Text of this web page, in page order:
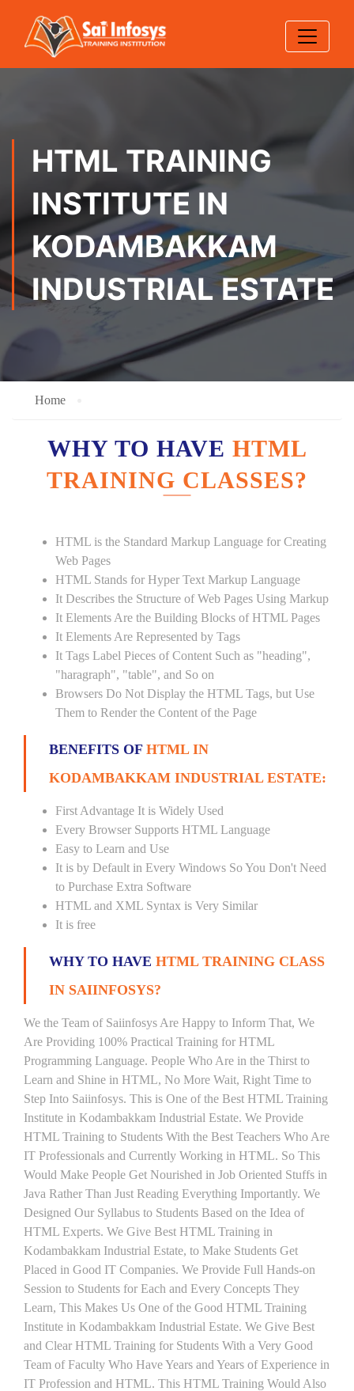
HTML TRAINING
INSTITUTE IN
KODAMBAKKAM
INDUSTRIAL ESTATE
Home
WHY TO HAVE HTML
TRAINING CLASSES?
HTML is the Standard Markup Language for Creating
Web Pages
HTML Stands for Hyper Text Markup Language
It Describes the Structure of Web Pages Using Markup
It Elements Are the Building Blocks of HTML Pages
It Elements Are Represented by Tags
It Tags Label Pieces of Content Such as "heading",
"haragraph", "table", and So on
Browsers Do Not Display the HTML Tags, but Use
Them to Render the Content of the Page
BENEFITS OF HTML IN
KODAMBAKKAM INDUSTRIAL ESTATE:
First Advantage It is Widely Used
Every Browser Supports HTML Language
Easy to Learn and Use
It is by Default in Every Windows So You Don't Need
to Purchase Extra Software
HTML and XML Syntax is Very Similar
It is free
WHY TO HAVE HTML TRAINING CLASS
IN SAIINFOSYS?
We the Team of Saiinfosys Are Happy to Inform That, We
Are Providing 100% Practical Training for HTML
Programming Language. People Who Are in the Thirst to
Learn and Shine in HTML, No More Wait, Right Time to
Step Into Saiinfosys. This is One of the Best HTML Training
Institute in Kodambakkam Industrial Estate. We Provide
HTML Training to Students With the Best Teachers Who Are
IT Professionals and Currently Working in HTML. So This
Would Make People Get Nourished in Job Oriented Stuffs in
Java Rather Than Just Reading Everything Importantly. We
Designed Our Syllabus to Students Based on the Idea of
HTML Experts. We Give Best HTML Training in
Kodambakkam Industrial Estate, to Make Students Get
Placed in Good IT Companies. We Provide Full Hands-on
Session to Students for Each and Every Concepts They
Learn, This Makes Us One of the Good HTML Training
Institute in Kodambakkam Industrial Estate. We Give Best
and Clear HTML Training for Students With a Very Good
Team of Faculty Who Have Years and Years of Experience in
IT Profession and HTML. This HTML Training Would Also